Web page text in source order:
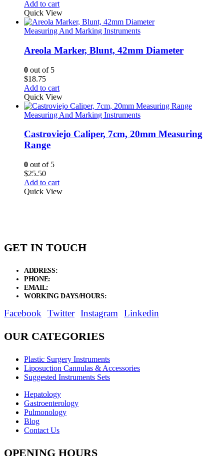
Add to cart
Quick View
Measuring And Marking Instruments
Areola Marker, Blunt, 42mm Diameter
0 out of 5
$18.75
Add to cart
Quick View
Measuring And Marking Instruments
Castroviejo Caliper, 7cm, 20mm Measuring
Range
0 out of 5
$25.50
Add to cart
Quick View
GET IN TOUCH
ADDRESS:
PHONE:
EMAIL:
WORKING DAYS/HOURS:
Facebook Twitter Instagram Linkedin
OUR CATEGORIES
Plastic Surgery Instruments
Liposuction Cannulas & Accessories
Suggested Instruments Sets
Hepatology
Gastroenterology
Pulmonology
Blog
Contact Us
OPENING HOURS